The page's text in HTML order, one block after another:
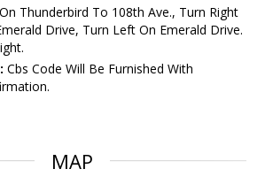
Thunderbird To 108th Ave., Turn Right
Drive, Turn Left On Emerald Drive.
Cbs Code Will Be Furnished With
MAP